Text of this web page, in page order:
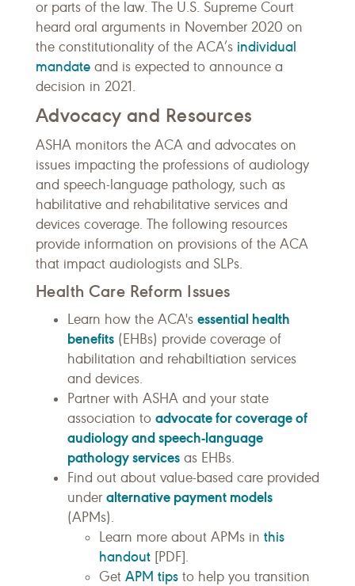
or parts of the law. The U.S. Supreme Court
heard oral arguments in November 2020 on
the constitutionality of the ACA’s individual
mandate and is expected to announce a
decision in 2021.
Advocacy and Resources
ASHA monitors the ACA and advocates on
issues impacting the professions of audiology
and speech-language pathology, such as
habilitative and rehabilitative services and
devices coverage. The following resources
provide information on provisions of the ACA
that impact audiologists and SLPs.
Health Care Reform Issues
Learn how the ACA's essential health
benefits (EHBs) provide coverage of
habilitation and rehabiltiation services
and devices.
Partner with ASHA and your state
association to advocate for coverage of
audiology and speech-language
pathology services as EHBs.
Find out about value-based care provided
under alternative payment models
(APMs).
Learn more about APMs in this
handout [PDF].
Get APM tips to help you transition